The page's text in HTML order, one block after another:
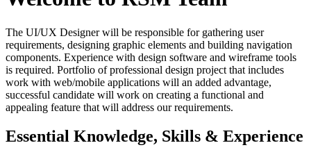
The UI/UX Designer will be responsible for gathering user
requirements, designing graphic elements and building navigation
components. Experience with design software and wireframe tools
is required. Portfolio of professional design project that includes
work with web/mobile applications will an added advantage,
successful candidate will work on creating a functional and
appealing feature that will address our requirements.
Essential Knowledge, Skills & Experience